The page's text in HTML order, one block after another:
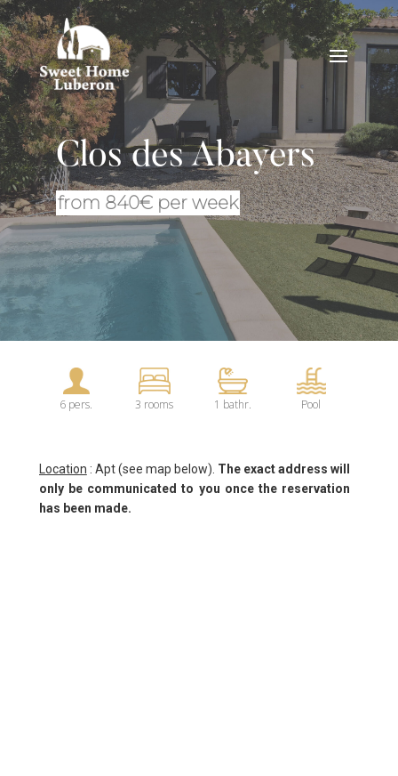
Clos des Abayers
from 840€ per week
6 pers. 3 rooms 1 bathr. Pool
Location : Apt (see map below). The exact address will
only be communicated to you once the reservation
has been made.